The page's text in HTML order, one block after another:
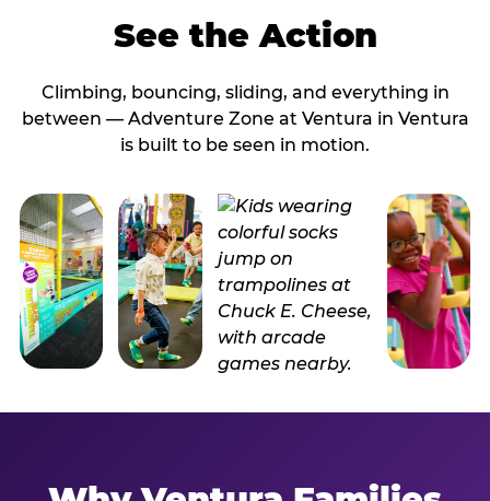
See the Action
Climbing, bouncing, sliding, and everything in
between — Adventure Zone at Ventura in Ventura
is built to be seen in motion.